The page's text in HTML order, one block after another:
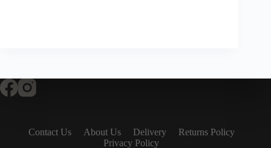
Contact Us About Us Delivery
Returns Policy
Privacy Policy